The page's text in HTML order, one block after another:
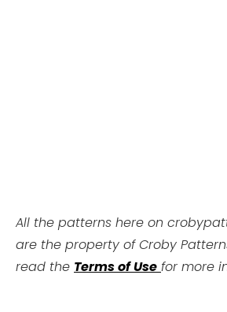
All the patterns here on
are the property of Croby
read the Terms of Use for more